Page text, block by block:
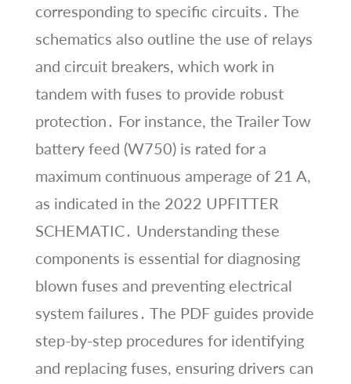
corresponding to specific circuits․ The
schematics also outline the use of relays
and circuit breakers, which work in
tandem with fuses to provide robust
protection․ For instance, the Trailer Tow
battery feed (W750) is rated for a
maximum continuous amperage of 21 A,
as indicated in the 2022 UPFITTER
SCHEMATIC․ Understanding these
components is essential for diagnosing
blown fuses and preventing electrical
system failures․ The PDF guides provide
step-by-step procedures for identifying
and replacing fuses, ensuring drivers can